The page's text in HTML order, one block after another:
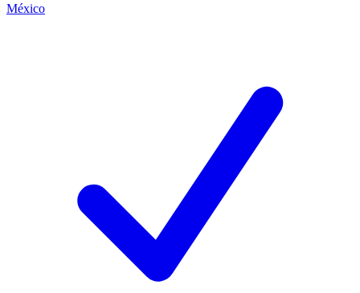
México